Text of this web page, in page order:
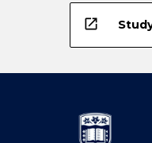
open_in_new